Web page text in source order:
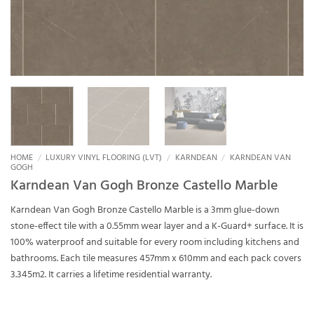
HOME / LUXURY VINYL FLOORING (LVT) / KARNDEAN / KARNDEAN VAN
GOGH
Karndean Van Gogh Bronze Castello Marble
Karndean Van Gogh Bronze Castello Marble is a 3mm glue-down
stone-effect tile with a 0.55mm wear layer and a K-Guard+ surface. It is
100% waterproof and suitable for every room including kitchens and
bathrooms. Each tile measures 457mm x 610mm and each pack covers
3.345m2. It carries a lifetime residential warranty.